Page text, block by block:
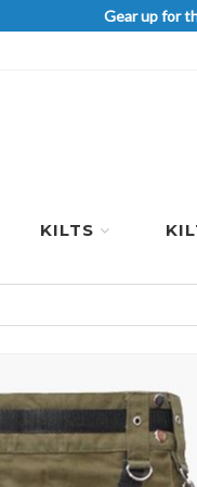
Gear up for
KILTS